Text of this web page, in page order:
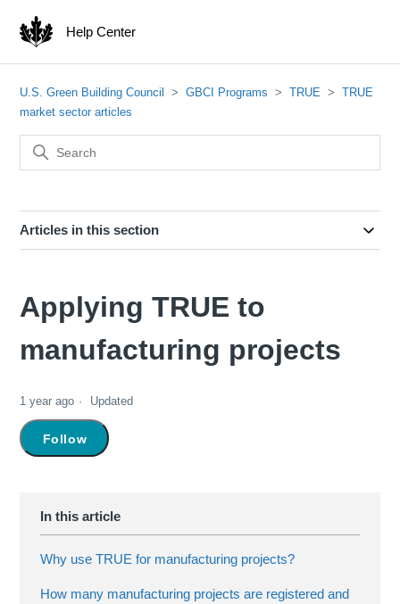
Help Center
U.S. Green Building Council GBCI Programs TRUE
TRUE
market sector articles
Articles in this section
Applying TRUE to
manufacturing projects
1 year ago Updated
Follow
Why use TRUE for manufacturing projects?
How many manufacturing projects are registered and